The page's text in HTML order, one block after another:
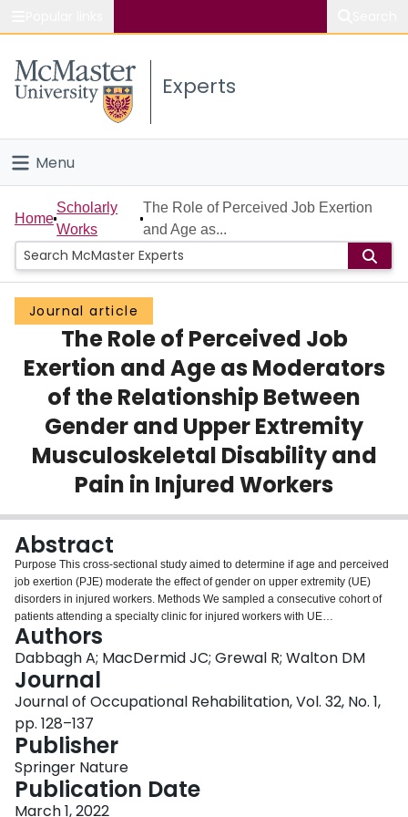
Study
Connect
Experts
Menu
Home
People
Groups
Scholarly Works
About
Login
Home
Scholarly
Works
The Role of Perceived Job Exertion
and Age as...
Journal article
The Role of Perceived Job
Exertion and Age as Moderators
of the Relationship Between
Gender and Upper Extremity
Musculoskeletal Disability and
Pain in Injured Workers
Abstract
Purpose This cross-sectional study aimed to determine if age and perceived
job exertion (PJE) moderate the effect of gender on upper extremity (UE)
disorders in injured workers. Methods We sampled a consecutive cohort of
patients attending a specialty clinic for injured workers with UE
musculoskeletal problems. We measured UE disability and pain using the
Quick Disability of the Arm, Shoulder, and Hand (QDASH). Participants
reported their PJE on a Global Rating of Change scale ranging from 1
(minimal perceived exertion) to 15 (maximal perceived exertion). Linear
regression was used to explore the effect of gender on QDASH. We probed
the moderating role of age and PJE using floodlight regression and identified
the Johnson-Neyman (JN) region of age and PJE, where the effect of gender
on QDASH becomes significant at the 95% level. Results We analyzed 418
participants, of whom 44% were women. The effect of gender on QDASH
was significant for women aged 49 or younger (JN-region border: Age = 48.5,
effect = 4.4, SE = 2.2, p = 0.05). Women workers with UE disorders younger
Authors
Dabbagh A; MacDermid JC; Grewal R; Walton DM
Journal
Journal of Occupational Rehabilitation, Vol. 32, No. 1,
pp. 128–137
Publisher
Springer Nature
Publication Date
March 1, 2022